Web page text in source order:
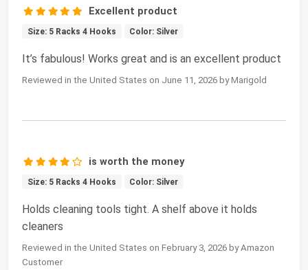
Excellent product
Size: 5 Racks 4 Hooks Color: Silver
It’s fabulous! Works great and is an excellent product
Reviewed in the United States on June 11, 2026 by Marigold
is worth the money
Size: 5 Racks 4 Hooks Color: Silver
Holds cleaning tools tight. A shelf above it holds
cleaners
Reviewed in the United States on February 3, 2026 by Amazon
Customer